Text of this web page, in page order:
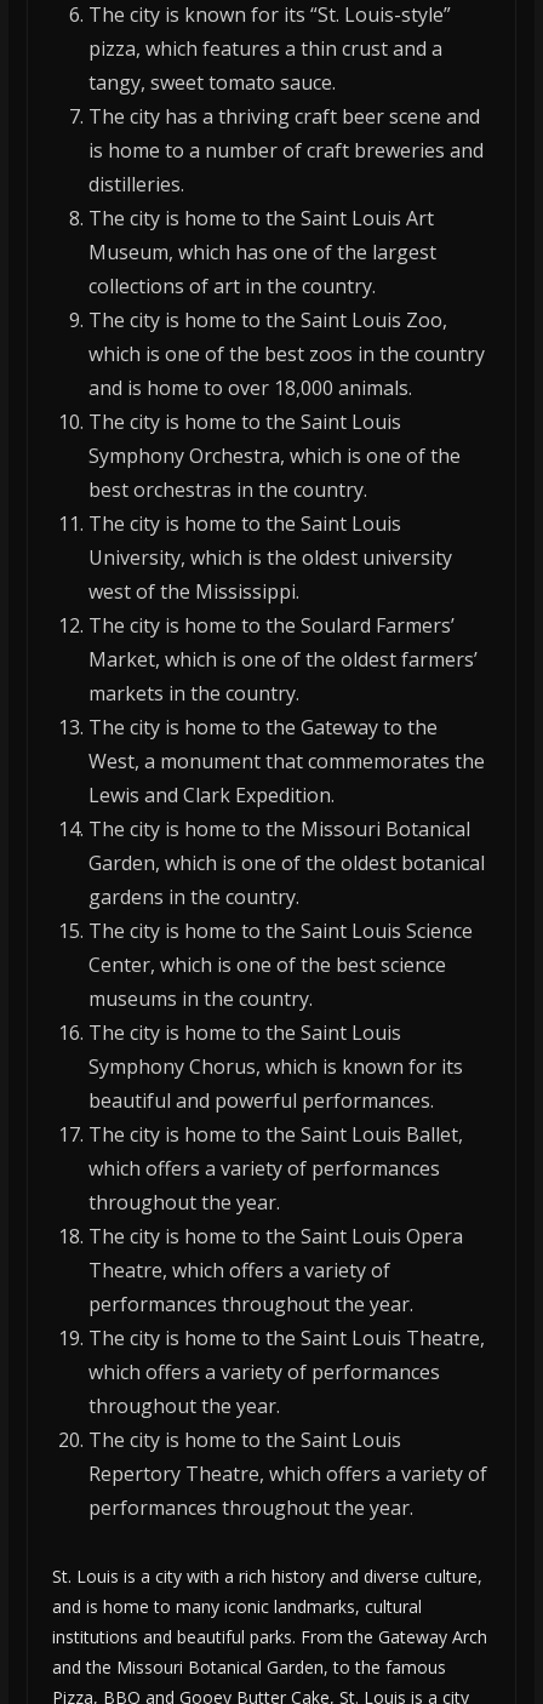
The city is known for its “St. Louis-style”
pizza, which features a thin crust and a
tangy, sweet tomato sauce.
The city has a thriving craft beer scene and
is home to a number of craft breweries and
distilleries.
The city is home to the Saint Louis Art
Museum, which has one of the largest
collections of art in the country.
The city is home to the Saint Louis Zoo,
which is one of the best zoos in the country
and is home to over 18,000 animals.
The city is home to the Saint Louis
Symphony Orchestra, which is one of the
best orchestras in the country.
The city is home to the Saint Louis
University, which is the oldest university
west of the Mississippi.
The city is home to the Soulard Farmers’
Market, which is one of the oldest farmers’
markets in the country.
The city is home to the Gateway to the
West, a monument that commemorates the
Lewis and Clark Expedition.
The city is home to the Missouri Botanical
Garden, which is one of the oldest botanical
gardens in the country.
The city is home to the Saint Louis Science
Center, which is one of the best science
museums in the country.
The city is home to the Saint Louis
Symphony Chorus, which is known for its
beautiful and powerful performances.
The city is home to the Saint Louis Ballet,
which offers a variety of performances
throughout the year.
The city is home to the Saint Louis Opera
Theatre, which offers a variety of
performances throughout the year.
The city is home to the Saint Louis Theatre,
which offers a variety of performances
throughout the year.
The city is home to the Saint Louis
Repertory Theatre, which offers a variety of
performances throughout the year.
St. Louis is a city with a rich history and diverse culture,
and is home to many iconic landmarks, cultural
institutions and beautiful parks. From the Gateway Arch
and the Missouri Botanical Garden, to the famous
Pizza, BBQ and Gooey Butter Cake, St. Louis is a city